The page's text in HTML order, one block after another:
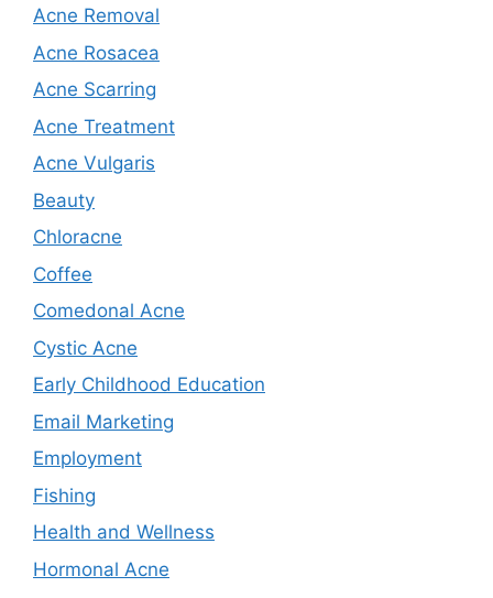
Acne Removal
Acne Rosacea
Acne Scarring
Acne Treatment
Acne Vulgaris
Beauty
Chloracne
Coffee
Comedonal Acne
Cystic Acne
Early Childhood Education
Email Marketing
Employment
Fishing
Health and Wellness
Hormonal Acne